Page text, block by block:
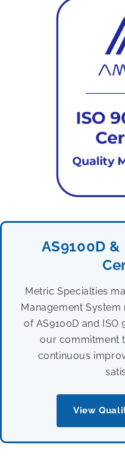
AS9100D &
Metric Specialties
Management
of AS9100D and ISO
our commitment
continuous
View